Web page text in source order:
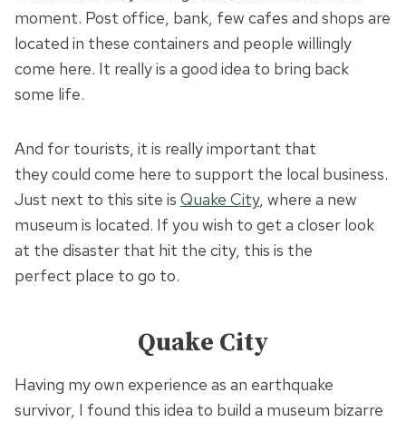
moment. Post office, bank, few cafes and shops are
located in these containers and people willingly
come here. It really is a good idea to bring back
some life.
And for tourists, it is really important that
they could come here to support the local business.
Just next to this site is Quake City, where a new
museum is located. If you wish to get a closer look
at the disaster that hit the city, this is the
perfect place to go to.
Quake City
Having my own experience as an earthquake
survivor, I found this idea to build a museum bizarre